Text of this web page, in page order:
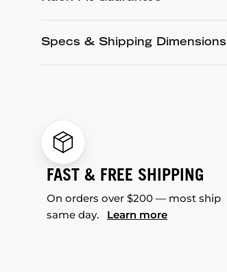
Specs & Shipping Dimensions
FAST & FREE SHIPPING
On orders over $200 — most ship
same day. Learn more